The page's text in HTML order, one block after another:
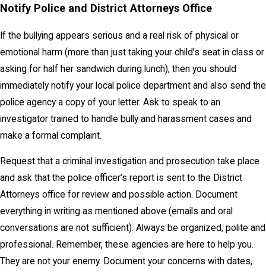
Notify Police and District Attorneys Office
If the bullying appears serious and a real risk of physical or
emotional harm (more than just taking your child’s seat in class or
asking for half her sandwich during lunch), then you should
immediately notify your local police department and also send the
police agency a copy of your letter. Ask to speak to an
investigator trained to handle bully and harassment cases and
make a formal complaint.
Request that a criminal investigation and prosecution take place
and ask that the police officer’s report is sent to the District
Attorneys office for review and possible action. Document
everything in writing as mentioned above (emails and oral
conversations are not sufficient). Always be organized, polite and
professional. Remember, these agencies are here to help you.
They are not your enemy. Document your concerns with dates,